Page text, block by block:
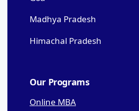
Madhya Pradesh
Himachal Pradesh
Our Programs
Online MBA